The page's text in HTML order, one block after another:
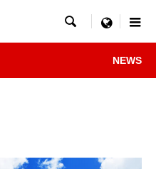
 menu
NEWS